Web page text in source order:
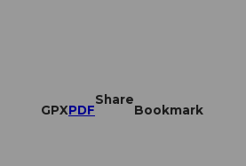
GPXPDF
Share
Bookmark